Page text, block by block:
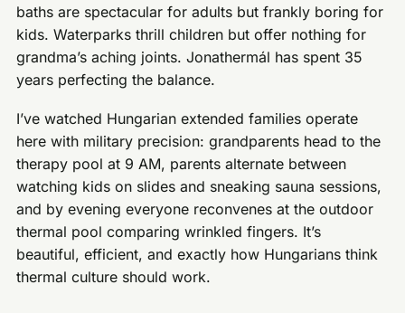
baths are spectacular for adults but frankly boring for
kids. Waterparks thrill children but offer nothing for
grandma’s aching joints. Jonathermál has spent 35
years perfecting the balance.
I’ve watched Hungarian extended families operate
here with military precision: grandparents head to the
therapy pool at 9 AM, parents alternate between
watching kids on slides and sneaking sauna sessions,
and by evening everyone reconvenes at the outdoor
thermal pool comparing wrinkled fingers. It’s
beautiful, efficient, and exactly how Hungarians think
thermal culture should work.